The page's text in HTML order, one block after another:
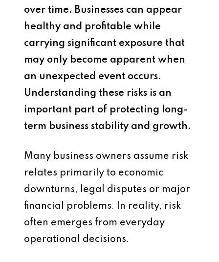
over time. Businesses can appear
healthy and profitable while
carrying significant exposure that
may only become apparent when
an unexpected event occurs.
Understanding these risks is an
important part of protecting long-
term business stability and growth.
Many business owners assume risk
relates primarily to economic
downturns, legal disputes or major
financial problems. In reality, risk
often emerges from everyday
operational decisions.